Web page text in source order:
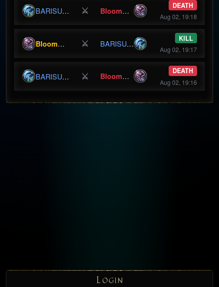
LOGIN
BARISURU ⚔ BloomBunny DEATH
Aug 02, 19:18
BloomBunny ⚔ BARISURU
KILL
Aug 02, 19:17
BARISURU ⚔ BloomBunny DEATH
Aug 02, 19:16